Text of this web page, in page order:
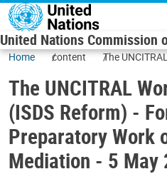
Skip to main content
United Nations Commission
Home content
The
on Investment
The UNCITRAL
(ISDS Reform) -
Preparatory Work
Mediation - 5 May